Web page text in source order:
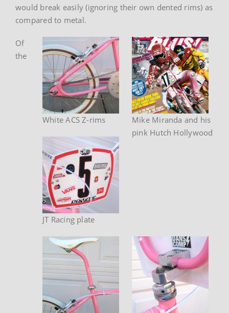
would break easily (ignoring their own dented rims) as
compared to metal.
Mike Miranda and his
pink Hutch Hollywood
White ACS Z-rims
JT Racing plate
Of
the